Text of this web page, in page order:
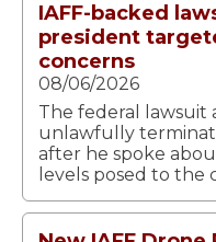
IAFF-backed
president
concerns
08/06/2026
The federal lawsuit
unlawfully
after he spoke
levels posed to the